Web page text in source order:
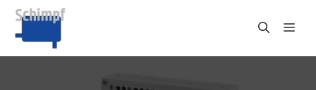
Skip
content